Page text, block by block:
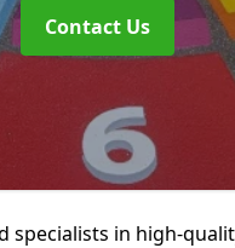
Contact Us
specialists in high-